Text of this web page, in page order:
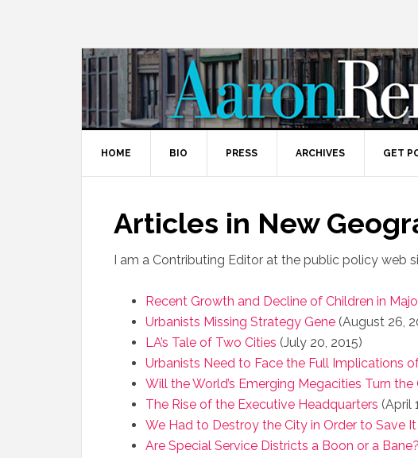
HOME BIO PRESS ARCHIVES GET
Articles in New
I am a Contributing Editor at the public policy web
Recent Growth and Decline of Children in
Urbanists Missing Strategy Gene (August 26,
LA’s Tale of Two Cities (July 20, 2015)
Urbanists Need to Face the Full Implications
Will the World’s Emerging Megacities Turn the
The Rise of the Executive Headquarters (April
We Had to Destroy the City in Order to Save It
Are Special Service Districts a Boon or a Bane?